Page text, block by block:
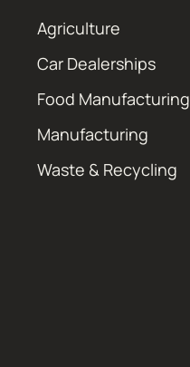
Agriculture
Car Dealerships
Food Manufacturing
Manufacturing
Waste & Recycling